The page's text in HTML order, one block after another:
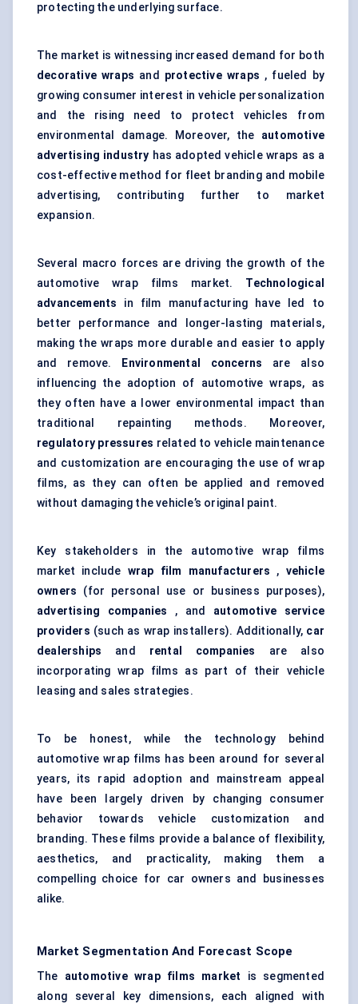
protecting the underlying surface.
The market is witnessing increased demand for both
decorative wraps and protective wraps , fueled by
growing consumer interest in vehicle personalization
and the rising need to protect vehicles from
environmental damage. Moreover, the automotive
advertising industry has adopted vehicle wraps as a
cost-effective method for fleet branding and mobile
advertising, contributing further to market
expansion.
Several macro forces are driving the growth of the
automotive wrap films market. Technological
advancements in film manufacturing have led to
better performance and longer-lasting materials,
making the wraps more durable and easier to apply
and remove.
Environmental concerns are also
influencing the adoption of automotive wraps, as
they often have a lower environmental impact than
traditional repainting methods. Moreover,
regulatory pressures related to vehicle maintenance
and customization are encouraging the use of wrap
films, as they can often be applied and removed
without damaging the vehicle’s original paint.
Key stakeholders in the automotive wrap films
market include wrap film manufacturers , vehicle
owners (for personal use or business purposes),
advertising companies , and automotive service
providers (such as wrap installers). Additionally, car
dealerships and rental companies
are also
incorporating wrap films as part of their vehicle
leasing and sales strategies.
To be honest, while the technology behind
automotive wrap films has been around for several
years, its rapid adoption and mainstream appeal
have been largely driven by changing consumer
behavior towards vehicle customization and
branding. These films provide a balance of flexibility,
aesthetics, and practicality, making them a
compelling choice for car owners and businesses
alike.
Market Segmentation And Forecast Scope
The automotive wrap films market is segmented
along several key dimensions, each aligned with